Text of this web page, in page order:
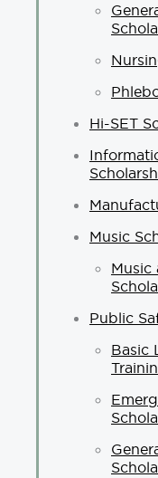
Hi-SET
Music
Music
Public
Basic